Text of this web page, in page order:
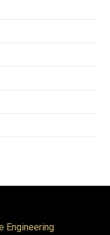
Engineering